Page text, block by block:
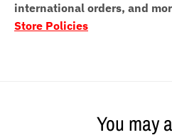
international orders, and
Store Policies
You may